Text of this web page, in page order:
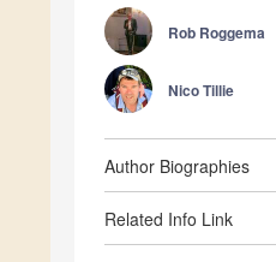
Rob Roggema
Nico Tillie
Author Biographies
Related Info Link